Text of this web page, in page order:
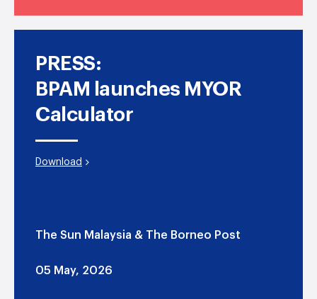
PRESS:
BPAM launches MYOR
Calculator
The Sun Malaysia & The Borneo Post
05 May, 2026
Download